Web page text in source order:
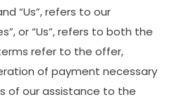
“Us”, refers to our
or “Us”, refers to both the
refer to the offer,
of payment necessary
of our assistance to the